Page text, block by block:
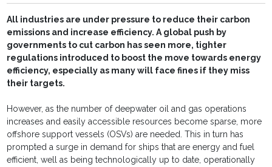
All industries are under pressure to reduce their carbon
emissions and increase efficiency. A global push by
governments to cut carbon has seen more, tighter
regulations introduced to boost the move towards energy
efficiency, especially as many will face fines if they miss
their targets.
However, as the number of deepwater oil and gas operations
increases and easily accessible resources become sparse, more
offshore support vessels (OSVs) are needed. This in turn has
prompted a surge in demand for ships that are energy and fuel
efficient, well as being technologically up to date, operationally